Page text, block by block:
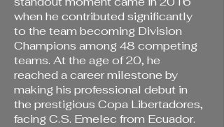
when he contributed significantly
to the team becoming Division
Champions among 48 competing
teams. At the age of 20, he
reached a career milestone by
making his professional debut in
the prestigious Copa Libertadores,
facing C.S. Emelec from Ecuador.